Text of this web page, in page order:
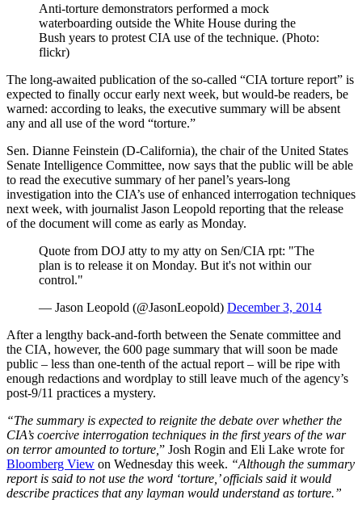
Anti-torture demonstrators performed a mock
waterboarding outside the White House during the
Bush years to protest CIA use of the technique. (Photo:
flickr)
The long-awaited publication of the so-called “CIA torture report” is
expected to finally occur early next week, but would-be readers, be
warned: according to leaks, the executive summary will be absent
any and all use of the word “torture.”
Sen. Dianne Feinstein (D-California), the chair of the United States
Senate Intelligence Committee, now says that the public will be able
to read the executive summary of her panel’s years-long
investigation into the CIA’s use of enhanced interrogation techniques
next week, with journalist Jason Leopold reporting that the release
of the document will come as early as Monday.
Quote from DOJ atty to my atty on Sen/CIA rpt: "The
plan is to release it on Monday. But it's not within our
control."
— Jason Leopold (@JasonLeopold) December 3, 2014
After a lengthy back-and-forth between the Senate committee and
the CIA, however, the 600 page summary that will soon be made
public – less than one-tenth of the actual report – will be ripe with
enough redactions and wordplay to still leave much of the agency’s
post-9/11 practices a mystery.
“The summary is expected to reignite the debate over whether the
CIA’s coercive interrogation techniques in the first years of the war
on terror amounted to torture, ” Josh Rogin and Eli Lake wrote for
Bloomberg View on Wednesday this week. “Although the summary
report is said to not use the word ‘torture,’ officials said it would
describe practices that any layman would understand as torture.”